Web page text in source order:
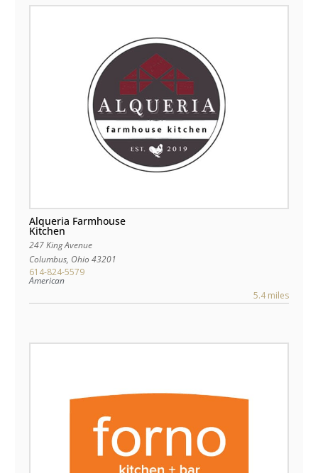
Alqueria Farmhouse
Kitchen
247 King Avenue
Columbus, Ohio 43201
614-824-5579
American
5.4 miles